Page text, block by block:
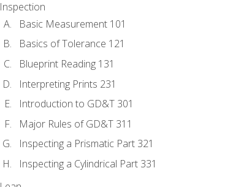
Inspection
Basic Measurement 101
Basics of Tolerance 121
Blueprint Reading 131
Interpreting Prints 231
Introduction to GD&T 301
Major Rules of GD&T 311
Inspecting a Prismatic Part 321
Inspecting a Cylindrical Part 331